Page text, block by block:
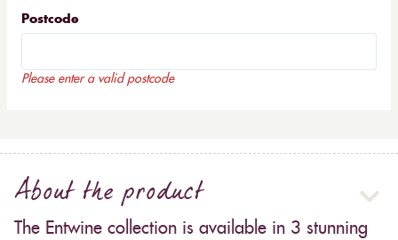
Postcode
Please enter a valid postcode
About the product
The Entwine collection is available in 3 stunning